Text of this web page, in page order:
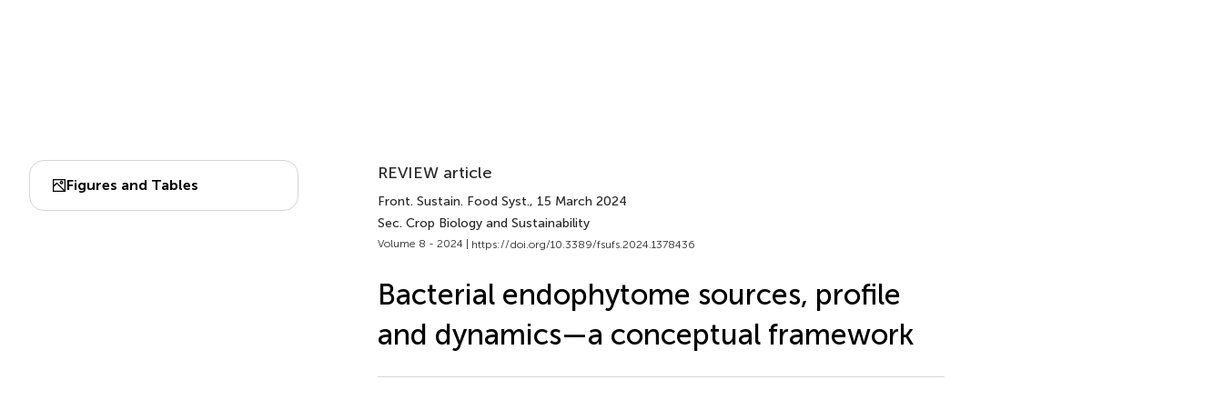
Figures and Tables
REVIEW article
Front. Sustain. Food Syst., 15 March 2024
Sec. Crop Biology and Sustainability
Volume 8 - 2024 | https://doi.org/10.3389/fsufs.2024.1378436
Bacterial endophytome sources, profile
and dynamics—a conceptual framework